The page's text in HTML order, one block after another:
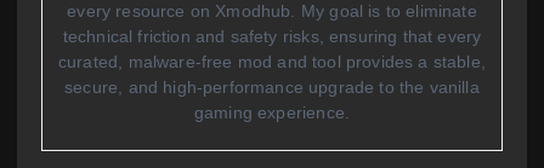
every resource on Xmodhub. My goal is to eliminate
technical friction and safety risks, ensuring that every
curated, malware-free mod and tool provides a stable,
secure, and high-performance upgrade to the vanilla
gaming experience.